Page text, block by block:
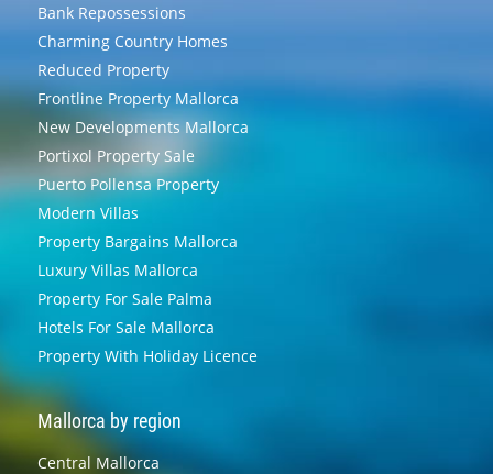
Bank Repossessions
Charming Country Homes
Reduced Property
Frontline Property Mallorca
New Developments Mallorca
Portixol Property Sale
Puerto Pollensa Property
Modern Villas
Property Bargains Mallorca
Luxury Villas Mallorca
Property For Sale Palma
Hotels For Sale Mallorca
Property With Holiday Licence
Mallorca by region
Central Mallorca